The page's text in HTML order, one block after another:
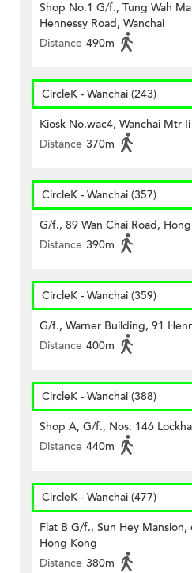
Shop No.1 G/f., Tung Wah
Hennessy Road, Wanchai
Distance 490m
CircleK - Wanchai (243)
Kiosk No.wac4, Wanchai Mtr Ii
Distance 370m
CircleK - Wanchai (357)
G/f., 89 Wan Chai Road,
Distance 390m
CircleK - Wanchai (359)
G/f., Warner Building, 91
Distance 400m
CircleK - Wanchai (388)
Shop A, G/f., Nos. 146
Distance 440m
CircleK - Wanchai (477)
Flat B G/f., Sun Hey Mansion,
Hong Kong
Distance 380m